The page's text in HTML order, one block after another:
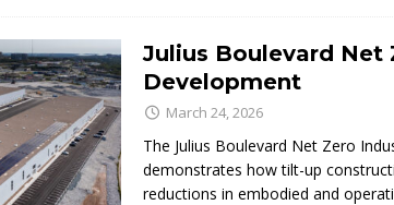
Julius Boulevard Net
Development
March 24, 2026
The Julius Boulevard Net Zero
demonstrates how tilt-up
reductions in embodied and